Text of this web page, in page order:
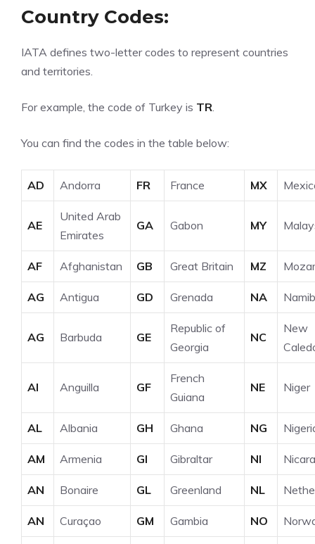
Country Codes:
IATA defines two-letter codes to represent countries
and territories.
For example, the code of Turkey is TR.
You can find the codes in the table below:
AD Andorra FR France MX
AE
United Arab
Emirates
GA Gabon MY
AF Afghanistan GB Great Britain MZ
AG Antigua GD Grenada NA
AG Barbuda GE
Republic of
Georgia
NC
New
AI Anguilla GF
French
Guiana
NE Niger
AL Albania GH Ghana NG
AM Armenia GI Gibraltar NI
AN Bonaire GL Greenland NL
AN Curaçao GM Gambia NO